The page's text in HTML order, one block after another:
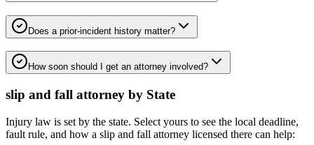
Does a prior-incident history matter?
How soon should I get an attorney involved?
slip and fall attorney by State
Injury law is set by the state. Select yours to see the local deadline,
fault rule, and how a slip and fall attorney licensed there can help: